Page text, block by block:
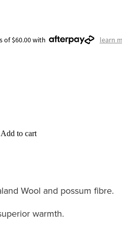
of $60.00 with learn
Add to cart
Wool and possum fibre.
warmth.